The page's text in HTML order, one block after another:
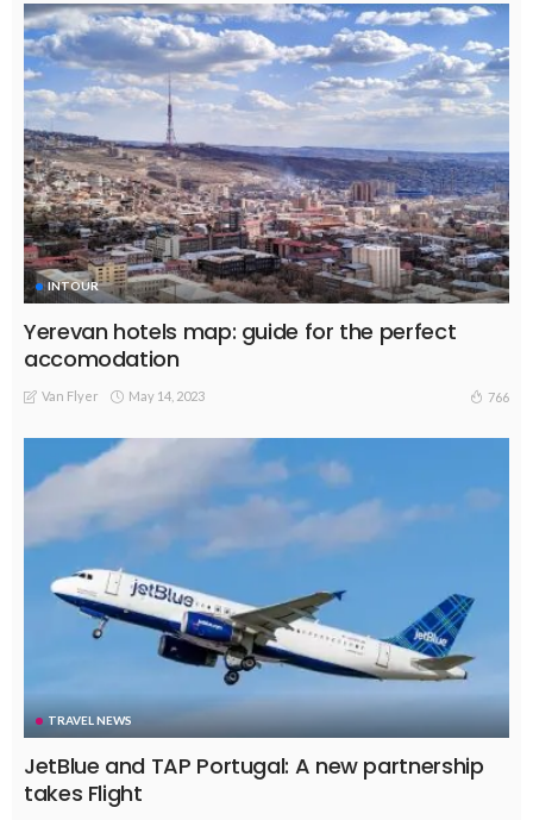
INTOUR
Yerevan hotels map: guide for the perfect
accomodation
Van Flyer May 14, 2023 766
TRAVEL NEWS
JetBlue and TAP Portugal: A new partnership
takes Flight